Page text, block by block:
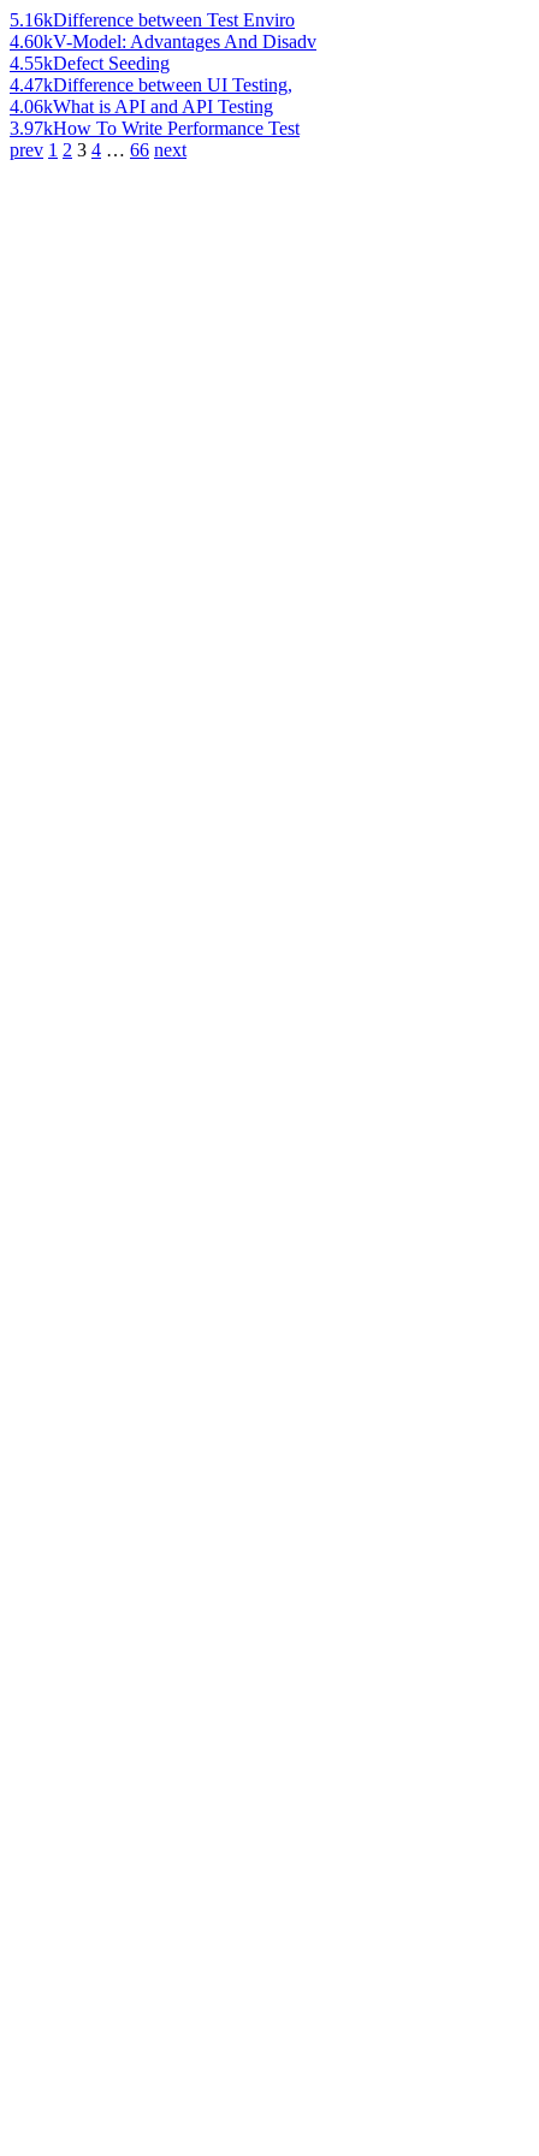
5.16kDifference between Test Enviro
4.60kV-Model: Advantages And Disadv
4.55kDefect Seeding
4.47kDifference between UI Testing,
4.06kWhat is API and API Testing
3.97kHow To Write Performance Test
prev 1 2 3 4 … 66 next